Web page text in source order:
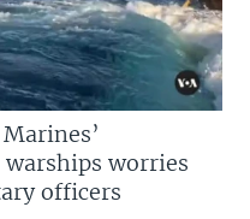
worries
officers